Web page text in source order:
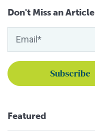
Don't Miss an Article
Featured